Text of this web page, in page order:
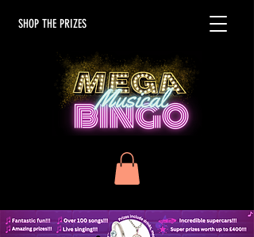
SHOP THE PRIZES